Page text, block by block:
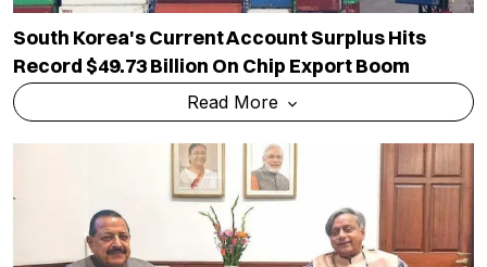
South Korea's Current Account Surplus Hits
Record $49.73 Billion On Chip Export Boom
Read More